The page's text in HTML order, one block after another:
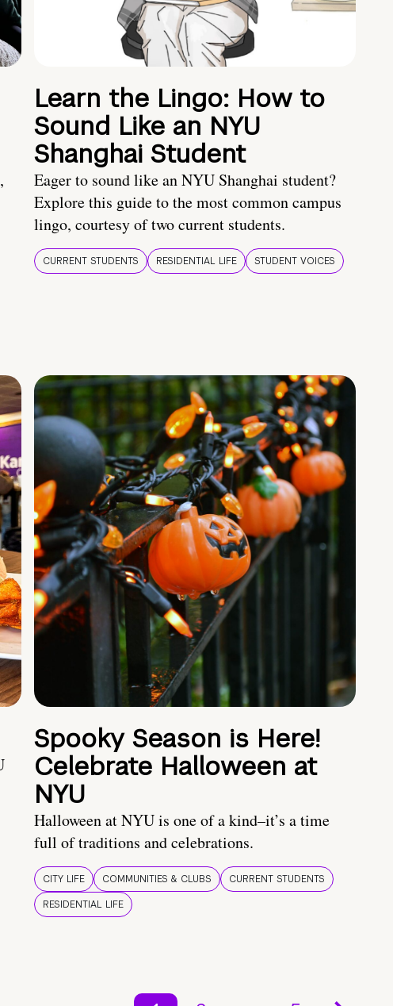
Learn the Lingo: How to
Sound Like an NYU
Shanghai Student
Eager to sound like an NYU Shanghai student?
Explore this guide to the most common campus
lingo, courtesy of two current students.
CURRENT STUDENTS RESIDENTIAL LIFE STUDENT VOICES
Spooky Season is Here!
Celebrate Halloween at
NYU
Halloween at NYU is one of a kind–it’s a time
full of traditions and celebrations.
CITY LIFE COMMUNITIES & CLUBS
CURRENT STUDENTS
RESIDENTIAL LIFE